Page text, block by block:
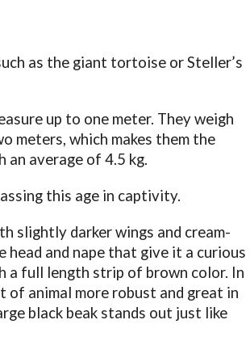
as the giant tortoise or Steller’s
up to one meter. They weigh
meters, which makes them the
an average of 4.5 kg.
this age in captivity.
slightly darker wings and cream-
and nape that give it a curious
a full length strip of brown color. In
animal more robust and great in
black beak stands out just like